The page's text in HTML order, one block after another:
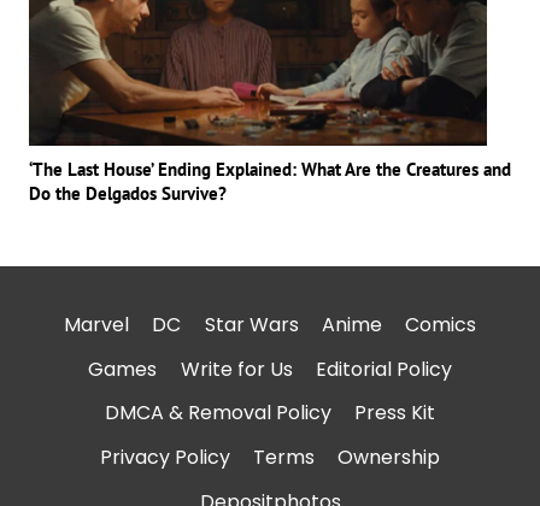
‘The Last House’ Ending Explained: What Are the Creatures and
Do the Delgados Survive?
Marvel DC Star Wars Anime
Comics
Games
Write for Us
Editorial Policy
DMCA & Removal Policy
Press Kit
Privacy Policy
Terms
Ownership